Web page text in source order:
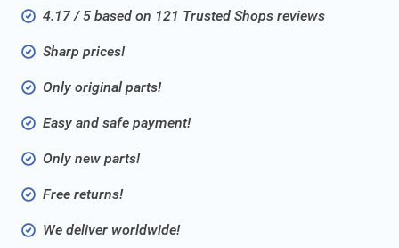
4.17 / 5 based on 121 Trusted Shops reviews
Sharp prices!
Only original parts!
Easy and safe payment!
Only new parts!
Free returns!
We deliver worldwide!